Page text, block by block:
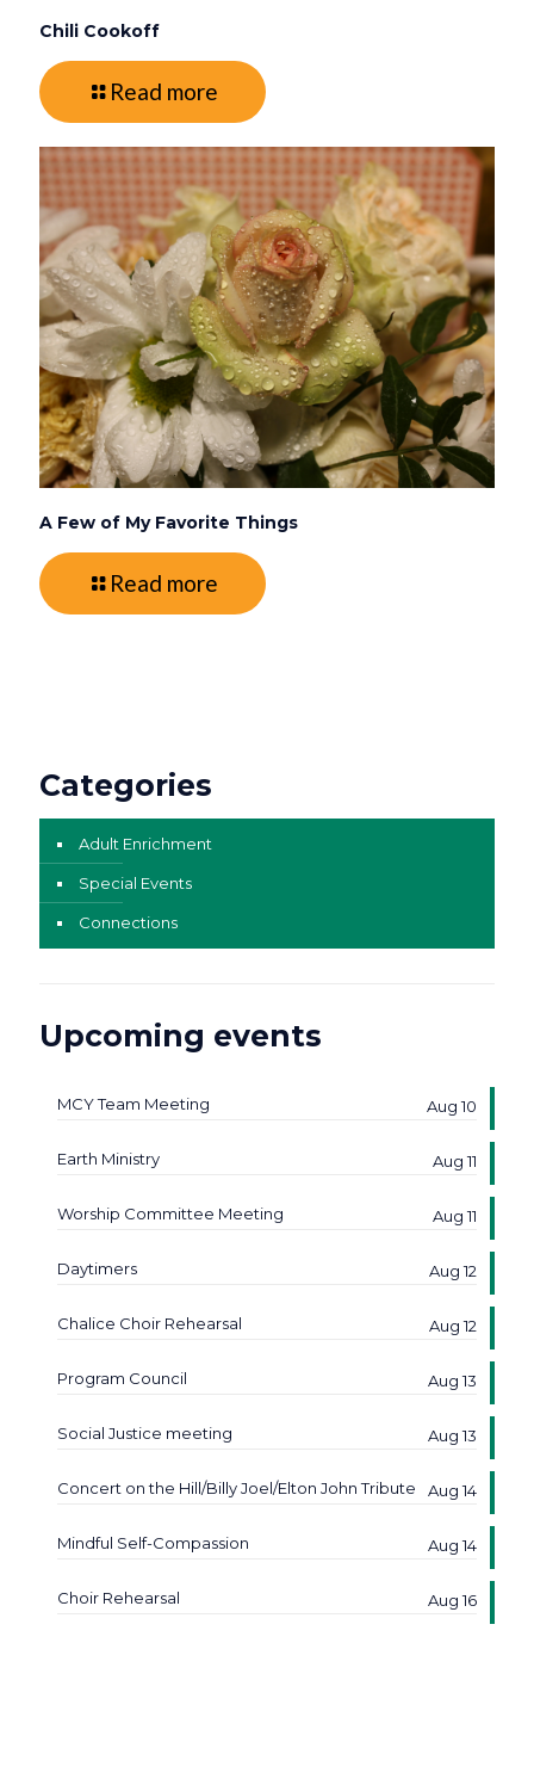
Chili Cookoff
Read more
A Few of My Favorite Things
Read more
Categories
Adult Enrichment
Special Events
Connections
Upcoming events
MCY Team Meeting Aug 10
Earth Ministry Aug 11
Worship Committee Meeting Aug 11
Daytimers Aug 12
Chalice Choir Rehearsal Aug 12
Program Council Aug 13
Social Justice meeting Aug 13
Concert on the Hill/Billy Joel/Elton John Tribute Aug 14
Mindful Self-Compassion Aug 14
Choir Rehearsal Aug 16